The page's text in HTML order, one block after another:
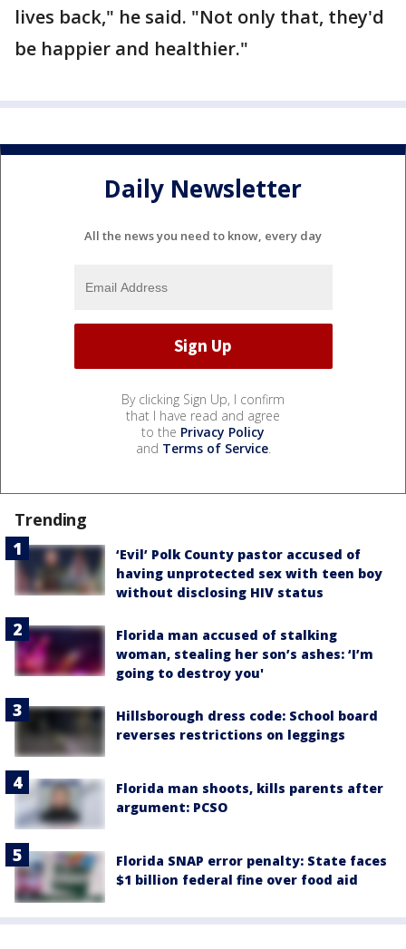
lives back," he said. "Not only that, they'd
be happier and healthier."
Daily Newsletter
All the news you need to know, every day
By clicking Sign Up, I confirm
that I have read and agree
to the Privacy Policy
and Terms of Service.
Trending
‘Evil’ Polk County pastor accused of
having unprotected sex with teen boy
without disclosing HIV status
Florida man accused of stalking
woman, stealing her son’s ashes: ‘I’m
going to destroy you'
Hillsborough dress code: School board
reverses restrictions on leggings
Florida man shoots, kills parents after
argument: PCSO
Florida SNAP error penalty: State faces
$1 billion federal fine over food aid